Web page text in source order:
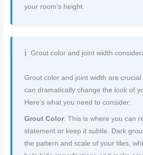
your room’s height.
Grout color and joint width
Grout color and joint width are
can dramatically change the look of
Here’s what you need to consider:
Grout Color: This is where you can
statement or keep it subtle. Dark
the pattern and scale of your tiles,